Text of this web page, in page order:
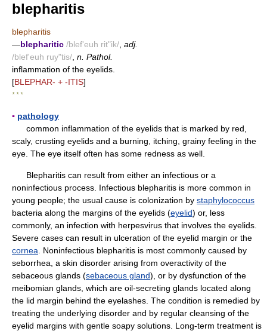
blepharitis
blepharitis
—blepharitic /blef'euh rit"ik/ adj.
/blef'euh ruy"tis/ n. Pathol.
inflammation of the eyelids.
[BLEPHAR- + -ITIS]
* * *
▪ pathology
common inflammation of the eyelids that is marked by red,
scaly, crusting eyelids and a burning, itching, grainy feeling in the
eye. The eye itself often has some redness as well.
Blepharitis can result from either an infectious or a
noninfectious process. Infectious blepharitis is more common in
young people; the usual cause is colonization by staphylococcus
bacteria along the margins of the eyelids (eyelid) or, less
commonly, an infection with herpesvirus that involves the eyelids.
Severe cases can result in ulceration of the eyelid margin or the
cornea . Noninfectious blepharitis is most commonly caused by
seborrhea, a skin disorder arising from overactivity of the
sebaceous glands (sebaceous gland), or by dysfunction of the
meibomian glands, which are oil-secreting glands located along
the lid margin behind the eyelashes. The condition is remedied by
treating the underlying disorder and by regular cleansing of the
eyelid margins with gentle soapy solutions. Long-term treatment is